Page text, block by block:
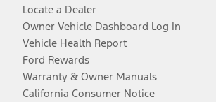
Locate a Dealer
Owner Vehicle Dashboard Log In
Vehicle Health Report
Ford Rewards
Warranty & Owner Manuals
California Consumer Notice